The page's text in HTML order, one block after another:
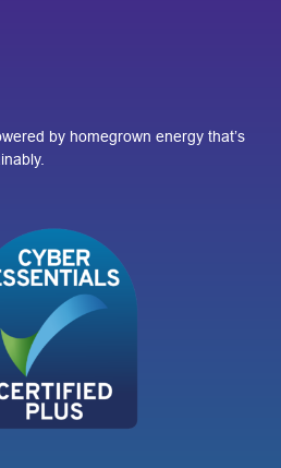
by homegrown energy that’s